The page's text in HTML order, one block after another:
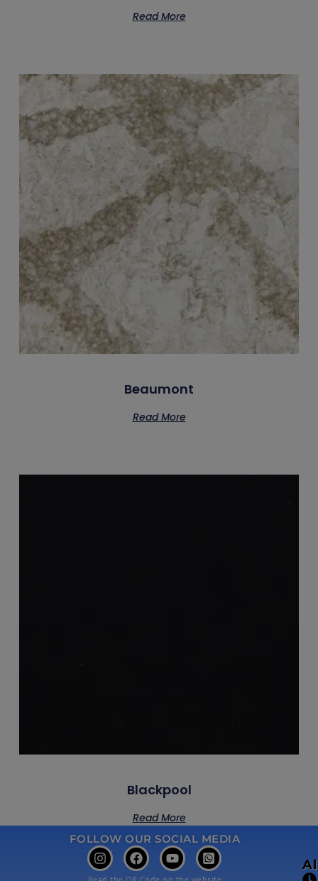
Read More
Beaumont
Read More
Blackpool
Read More
FOLLOW OUR SOCIAL MEDIA